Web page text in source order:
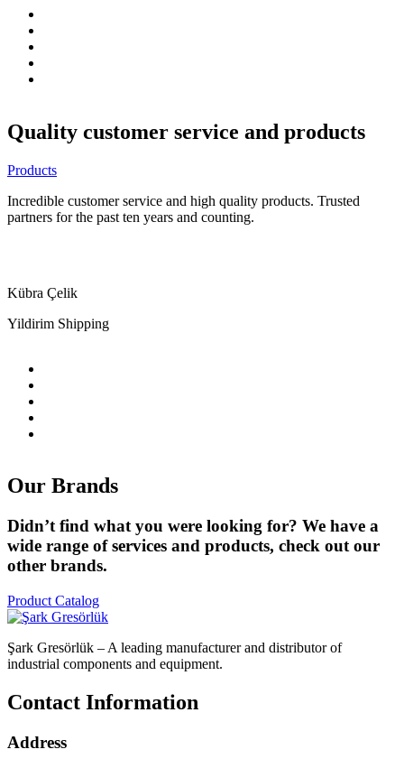
Quality customer service and products
Products
Incredible customer service and high quality products. Trusted
partners for the past ten years and counting.
Kübra Çelik
Yildirim Shipping
Our Brands
Didn’t find what you were looking for? We have a
wide range of services and products, check out our
other brands.
Product Catalog
Şark Gresörlük – A leading manufacturer and distributor of
industrial components and equipment.
Contact Information
Address